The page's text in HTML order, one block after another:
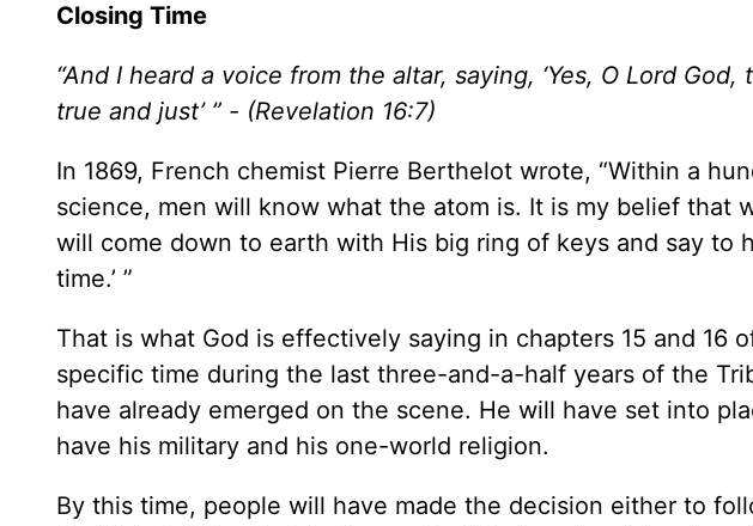
Closing Time
“And I heard a voice from the altar, saying, ‘Yes, O Lord
true and just’ ” - (Revelation 16:7)
In 1869, French chemist Pierre Berthelot wrote, “Within a
science, men will know what the atom is. It is my belief that
will come down to earth with His big ring of keys and say to
time.’ ”
That is what God is effectively saying in chapters 15 and 16
specific time during the last three-and-a-half years of the
have already emerged on the scene. He will have set into
have his military and his one-world religion.
By this time, people will have made the decision either to